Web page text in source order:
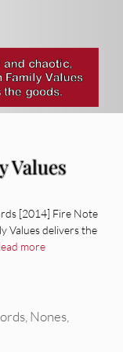
Values
[2014] Fire Note
Values delivers the
more
Nones